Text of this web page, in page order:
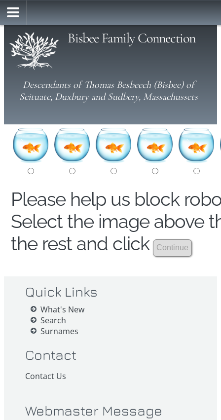
Bisbee Family Connection
Descendants of Thomas Besbeech (Bisbee) of
Scituate, Duxbury and Sudbery, Massachussets
Please help us block
Select the image above
the rest and click
Quick Links
What's New
Search
Surnames
Contact
Contact Us
Webmaster Message